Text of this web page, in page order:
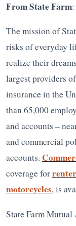
From State Farm:
The mission of
risks of everyday
realize their
largest providers of
insurance in the
than 65,000
and accounts –
and commercial
accounts.
coverage for
motorcycles, is
State Farm